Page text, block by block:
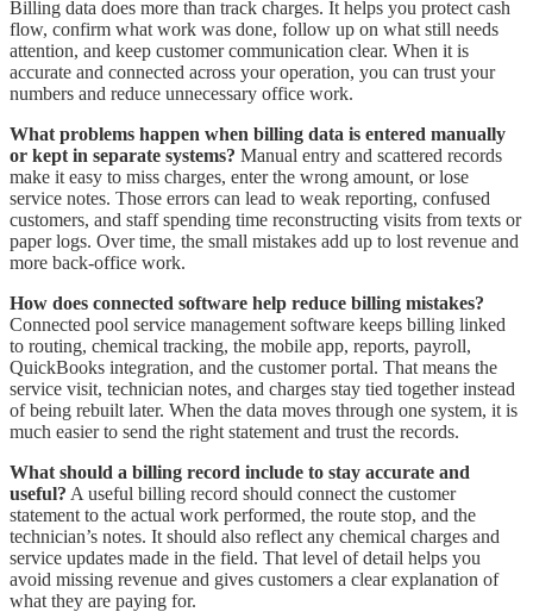
Billing data does more than track charges. It helps you protect cash
flow, confirm what work was done, follow up on what still needs
attention, and keep customer communication clear. When it is
accurate and connected across your operation, you can trust your
numbers and reduce unnecessary office work.
What problems happen when billing data is entered manually
or kept in separate systems? Manual entry and scattered records
make it easy to miss charges, enter the wrong amount, or lose
service notes. Those errors can lead to weak reporting, confused
customers, and staff spending time reconstructing visits from texts or
paper logs. Over time, the small mistakes add up to lost revenue and
more back-office work.
How does connected software help reduce billing mistakes?
Connected pool service management software keeps billing linked
to routing, chemical tracking, the mobile app, reports, payroll,
QuickBooks integration, and the customer portal. That means the
service visit, technician notes, and charges stay tied together instead
of being rebuilt later. When the data moves through one system, it is
much easier to send the right statement and trust the records.
What should a billing record include to stay accurate and
useful? A useful billing record should connect the customer
statement to the actual work performed, the route stop, and the
technician’s notes. It should also reflect any chemical charges and
service updates made in the field. That level of detail helps you
avoid missing revenue and gives customers a clear explanation of
what they are paying for.